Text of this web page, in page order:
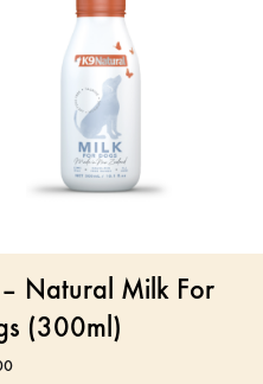
Natural Milk For
(300ml)